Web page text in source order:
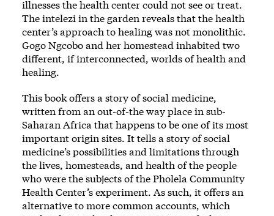
illnesses the health center could not see or treat.
The intelezi in the garden reveals that the health
center’s approach to healing was not monolithic.
Gogo Ngcobo and her homestead inhabited two
different, if interconnected, worlds of health and
healing.
This book offers a story of social medicine,
written from an out-of-the way place in sub-
Saharan Africa that happens to be one of its most
important origin sites. It tells a story of social
medicine’s possibilities and limitations through
the lives, homesteads, and health of the people
who were the subjects of the Pholela Community
Health Center’s experiment. As such, it offers an
alternative to more common accounts, which